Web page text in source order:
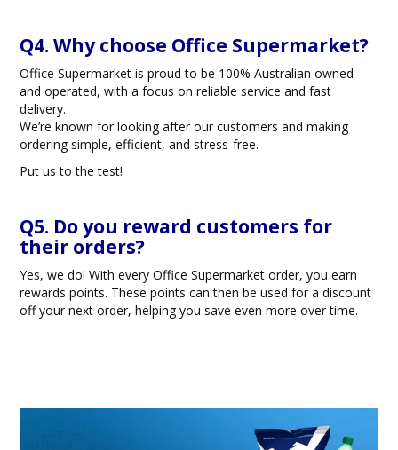
Q4. Why choose Office Supermarket?
Office Supermarket is proud to be 100% Australian owned
and operated, with a focus on reliable service and fast
delivery.
We’re known for looking after our customers and making
ordering simple, efficient, and stress-free.
Put us to the test!
Q5. Do you reward customers for
their orders?
Yes, we do! With every Office Supermarket order, you earn
rewards points. These points can then be used for a discount
off your next order, helping you save even more over time.